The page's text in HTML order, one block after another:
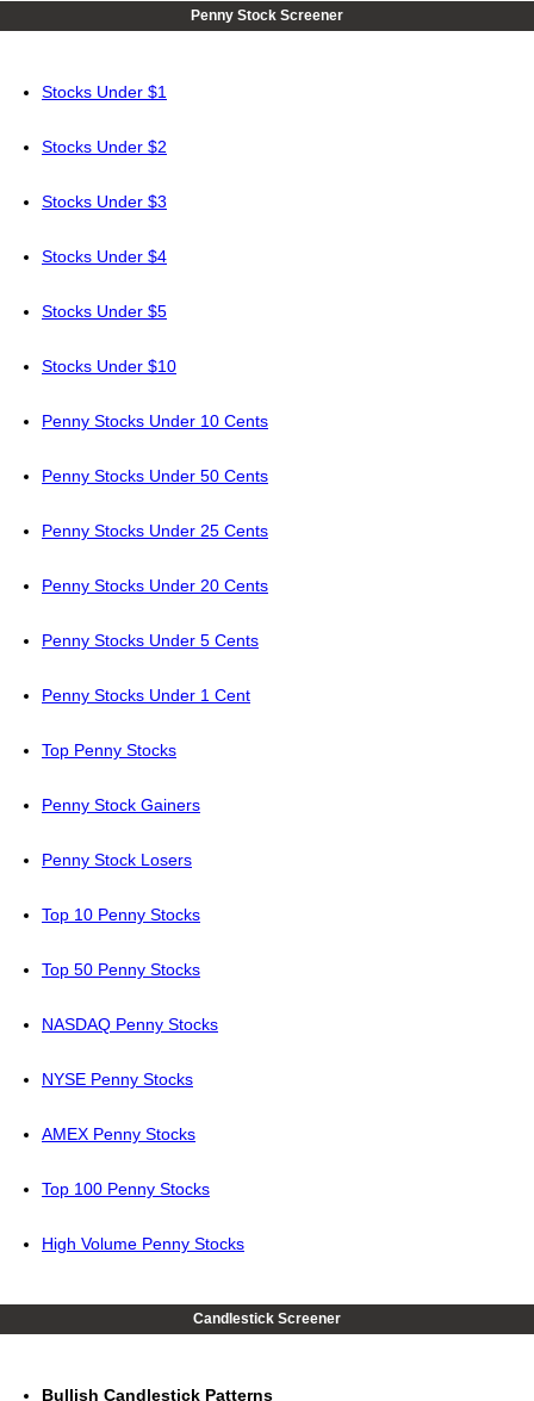
Penny Stock Screener
Stocks Under $1
Stocks Under $2
Stocks Under $3
Stocks Under $4
Stocks Under $5
Stocks Under $10
Penny Stocks Under 10 Cents
Penny Stocks Under 50 Cents
Penny Stocks Under 25 Cents
Penny Stocks Under 20 Cents
Penny Stocks Under 5 Cents
Penny Stocks Under 1 Cent
Top Penny Stocks
Penny Stock Gainers
Penny Stock Losers
Top 10 Penny Stocks
Top 50 Penny Stocks
NASDAQ Penny Stocks
NYSE Penny Stocks
AMEX Penny Stocks
Top 100 Penny Stocks
High Volume Penny Stocks
Candlestick Screener
Bullish Candlestick Patterns